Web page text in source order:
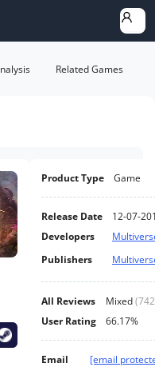
Related Games
Product Type Game
Release Date
12-07-
Developers
Publishers
All Reviews Mixed(742
User Rating
66.17%
Email
[email